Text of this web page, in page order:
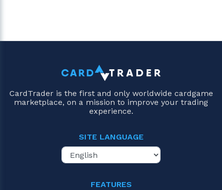
CardTrader is the first and only worldwide cardgame
marketplace, on a mission to improve your trading
experience.
SITE LANGUAGE
FEATURES